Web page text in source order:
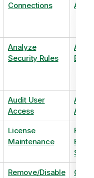
Connections
Analyze
Security Rules
Audit User
Access
License
Maintenance
Flag
Remove/Disable